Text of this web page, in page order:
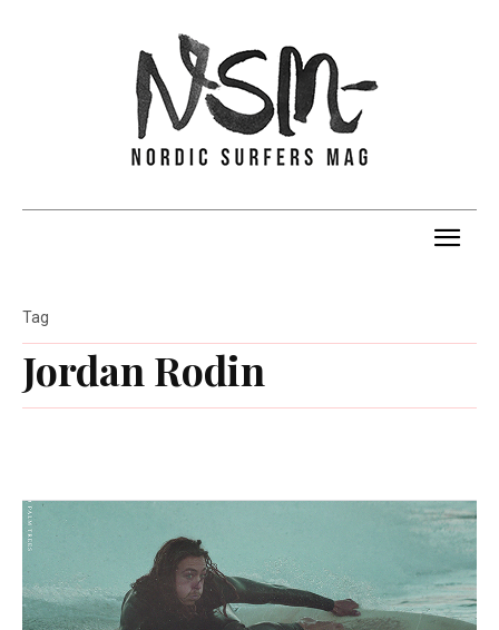
Jordan Rodin
Tag